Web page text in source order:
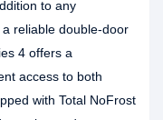
to any
reliable double-door
4 offers a
access to both
with Total NoFrost